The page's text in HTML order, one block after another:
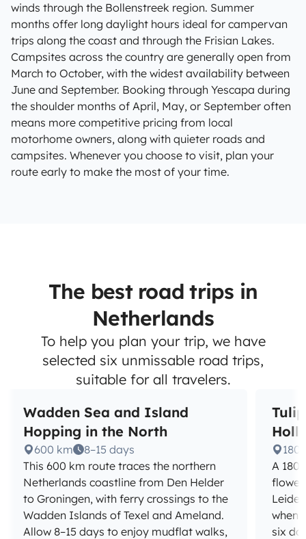
winds through the Bollenstreek region. Summer
months offer long daylight hours ideal for campervan
trips along the coast and through the Frisian Lakes.
Campsites across the country are generally open from
March to October, with the widest availability between
June and September. Booking through Yescapa during
the shoulder months of April, May, or September often
means more competitive pricing from local
motorhome owners, along with quieter roads and
campsites. Whenever you choose to visit, plan your
route early to make the most of your time.
The best road trips in
Netherlands
To help you plan your trip, we have
selected six unmissable road trips,
suitable for all travelers.
Wadden Sea and Island
Hopping in the North
600 km
8–15 days
This 600 km route traces the northern
Netherlands coastline from Den Helder
to Groningen, with ferry crossings to the
Wadden Islands of Texel and Ameland.
Allow 8–15 days to enjoy mudflat walks,
180
A 180
flower
when
six